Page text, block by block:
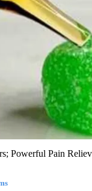
Powerful Pain